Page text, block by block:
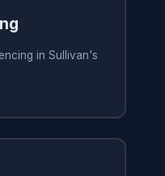
in Sullivan's